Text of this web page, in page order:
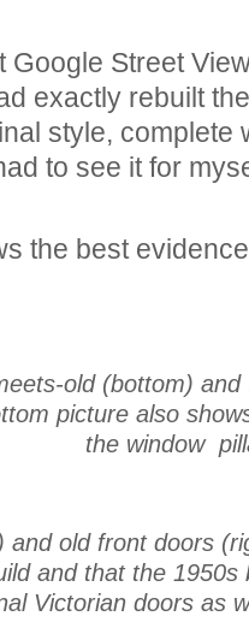
Google Street
exactly rebuilt
style, complete
to see it for
the best
old (bottom)
picture also
the window
and old front doors
and that the
Victorian doors as